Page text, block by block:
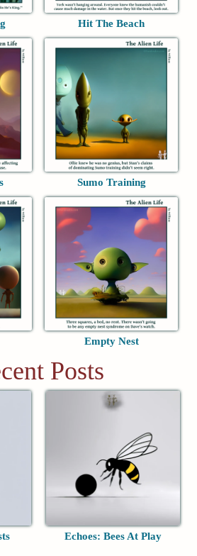
Hit The Beach
Sumo Training
Empty Nest
Posts
Echoes: Bees At Play